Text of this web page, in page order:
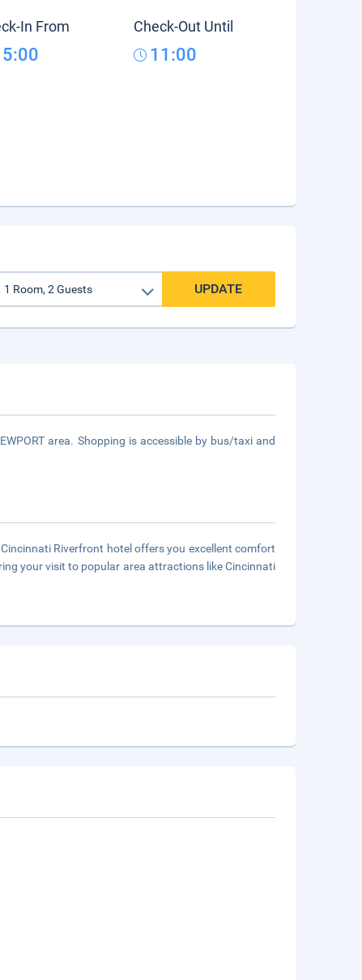
In From Check-Out Until
11:00
UPDATE
area. Shopping is accessible by bus/taxi and
Riverfront hotel offers you excellent comfort
your visit to popular area attractions like Cincinnati